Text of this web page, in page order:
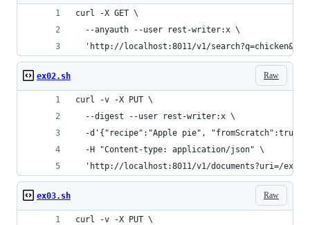
curl -X GET \
  --anyauth --user rest-writer:x \
'http://localhost:8011/v1/
Raw
ex02.sh
curl -v -X PUT \
  --digest --user rest-writer:x \
-d'{"recipe":"Apple pie", "fromScratch":true,
  -H "Content-type: application/json" \
'http://localhost:8011/v1/documents?uri=/
Raw
ex03.sh
curl -v -X PUT \